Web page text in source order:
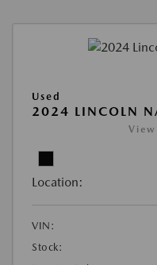
Used
2024 LINCOLN
Location:
VIN:
Stock: